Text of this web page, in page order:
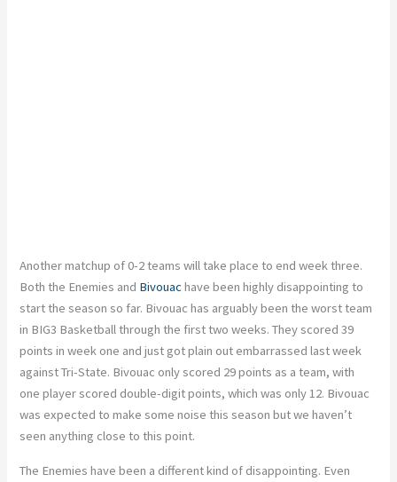
Another matchup of 0-2 teams will take place to end week three.
Both the Enemies and Bivouachave been highly disappointing to
start the season so far. Bivouac has arguably been the worst team
in BIG3 Basketball through the first two weeks. They scored 39
points in week one and just got plain out embarrassed last week
against Tri-State. Bivouac only scored 29 points as a team, with
one player scored double-digit points, which was only 12. Bivouac
was expected to make some noise this season but we haven’t
seen anything close to this point.
The Enemies have been a different kind of disappointing. Even